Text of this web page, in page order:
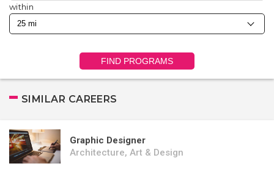
within
FIND PROGRAMS
SIMILAR CAREERS
Graphic Designer
Architecture, Art & Design